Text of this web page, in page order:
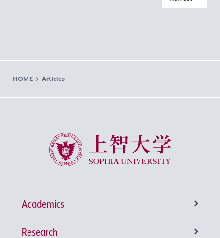
HOME Articles
Sophia University
Academics
Undergraduate Programs
Research